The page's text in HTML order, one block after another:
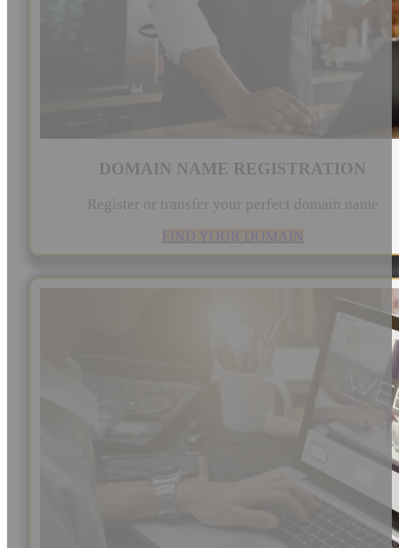
DOMAIN NAME REGISTRATION
Register or transfer your perfect domain name
FIND YOUR DOMAIN